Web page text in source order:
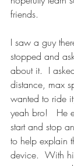
friends.
I saw a guy
stopped and
about it.  I
distance, max
wanted to ride
yeah bro!   He
start and stop
to help explain
device.  With